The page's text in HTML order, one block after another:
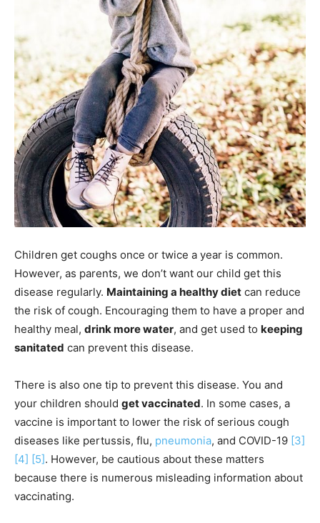
Children get coughs once or twice a year is common.
However, as parents, we don’t want our child get this
disease regularly. Maintaining a healthy diet can reduce
the risk of cough. Encouraging them to have a proper and
healthy meal, drink more water, and get used to keeping
sanitated can prevent this disease.
There is also one tip to prevent this disease. You and
your children should get vaccinated. In some cases, a
vaccine is important to lower the risk of serious cough
diseases like pertussis, flu, pneumonia, and COVID-19 [3]
[4] [5]. However, be cautious about these matters
because there is numerous misleading information about
vaccinating.